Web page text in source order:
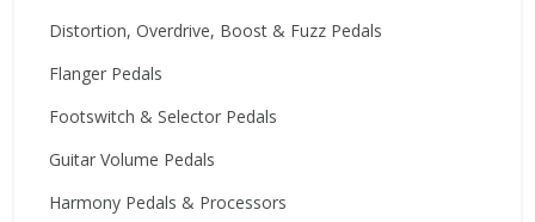
Distortion, Overdrive, Boost & Fuzz Pedals
Flanger Pedals
Footswitch & Selector Pedals
Guitar Volume Pedals
Harmony Pedals & Processors